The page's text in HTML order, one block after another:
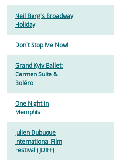
Neil Berg's Broadway
Holiday
Don't Stop Me Now!
Grand Kyiv Ballet:
Carmen Suite &
Boléro
One Night in
Memphis
Julien Dubuque
International Film
Festival (JDIFF)